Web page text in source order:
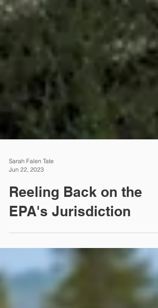
Sarah Falen Tate
Jun 22, 2023
Reeling Back on the
EPA's Jurisdiction